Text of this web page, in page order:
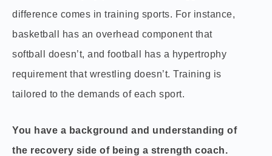
difference comes in training sports. For instance,
basketball has an overhead component that
softball doesn’t, and football has a hypertrophy
requirement that wrestling doesn’t. Training is
tailored to the demands of each sport.
You have a background and understanding of
the recovery side of being a strength coach.